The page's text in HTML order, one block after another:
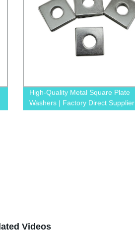
High-Quality Metal Square Plate
Washers | Factory Direct Supplier
Videos